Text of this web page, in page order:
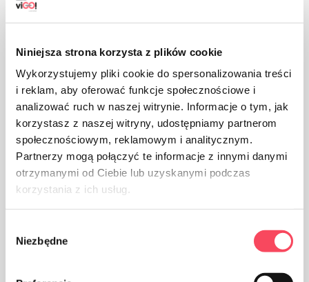
Niniejsza strona korzysta z plików cookie
Wykorzystujemy pliki cookie do spersonalizowania treści
i reklam, aby oferować funkcje społecznościowe i
analizować ruch w naszej witrynie. Informacje o tym, jak
korzystasz z naszej witryny, udostępniamy partnerom
społecznościowym, reklamowym i analitycznym.
Partnerzy mogą połączyć te informacje z innymi danymi
otrzymanymi od Ciebie lub uzyskanymi podczas
korzystania z ich usług.
zgody
Niezbędne